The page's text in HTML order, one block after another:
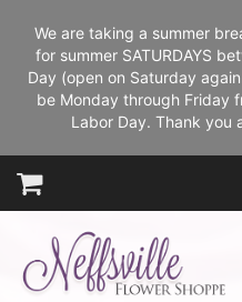
We are taking a summer
for summer SATURDAYS
Day (open on Saturday
be Monday through Friday
Labor Day. Thank you